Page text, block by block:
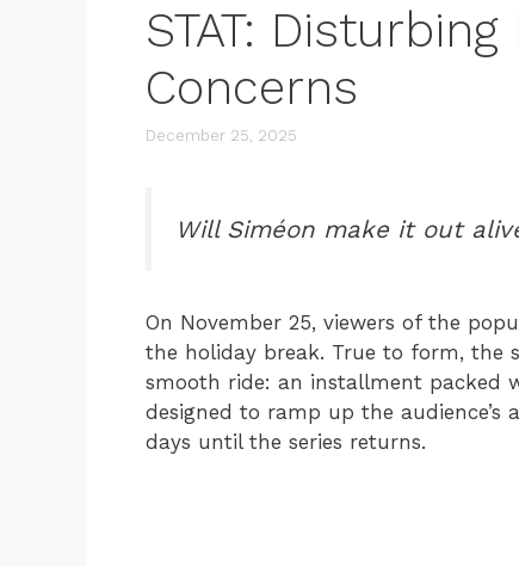
STAT:
Concerns
December 25, 2025
Will Siméon make it out
On November 25, viewers of the
the holiday break. True to form, the
smooth ride: an installment packed
designed to ramp up the
days until the series returns.